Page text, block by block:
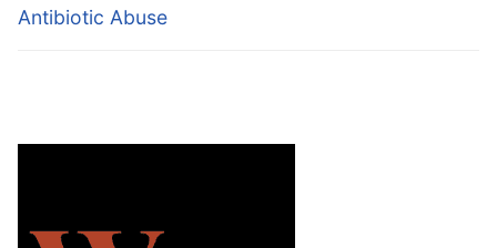
Antibiotic Abuse